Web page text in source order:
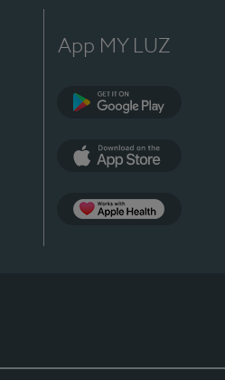
App MY LUZ